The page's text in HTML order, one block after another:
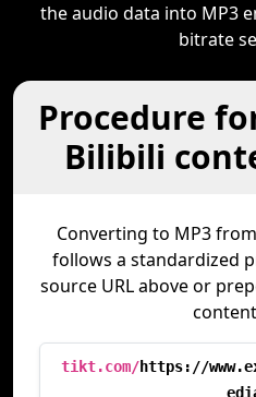
the audio data into MP3
bitrate
Procedure
Bilibili
Converting to MP3 from
follows a standardized
source URL above or
tikt.com/https://